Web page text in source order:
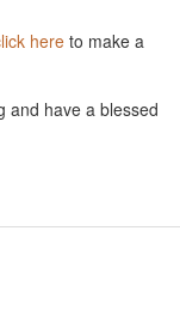
hereto make a
and have a blessed